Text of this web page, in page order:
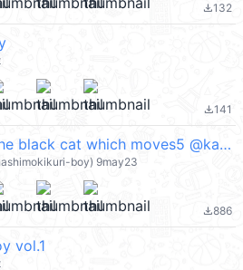
file_download132
file_download141
Boy of the black cat which moves5 @kal_pc
boy) 9may23
file_download886
vol.1